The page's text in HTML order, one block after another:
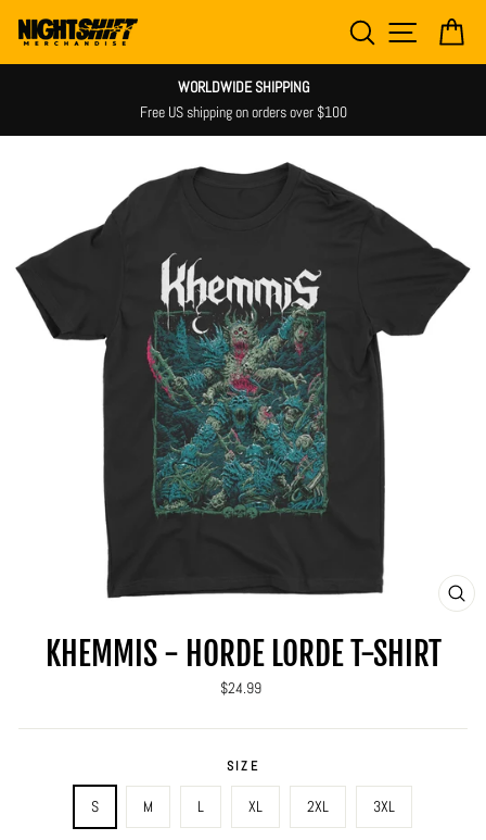
content
SEARCH SITE
WORLDWIDE SHIPPING
Free US shipping on orders over $100
KHEMMIS - HORDE LORDE T-SHIRT
Regular
$24.99
SIZE
S M L XL 2XL 3XL